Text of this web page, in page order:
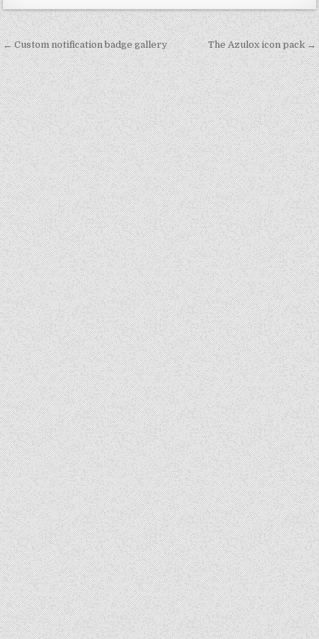
Post
navigation
← Custom notification badge gallery The Azulox icon pack →